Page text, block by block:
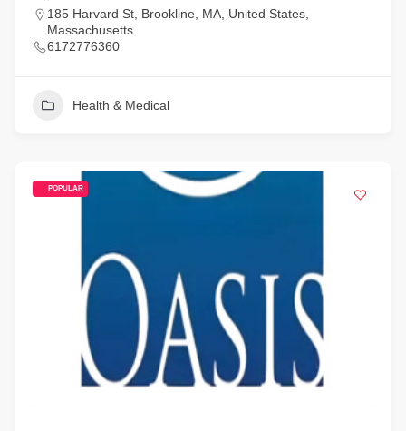
185 Harvard St, Brookline, MA, United States,
Massachusetts
6172776360
Health & Medical
POPULAR